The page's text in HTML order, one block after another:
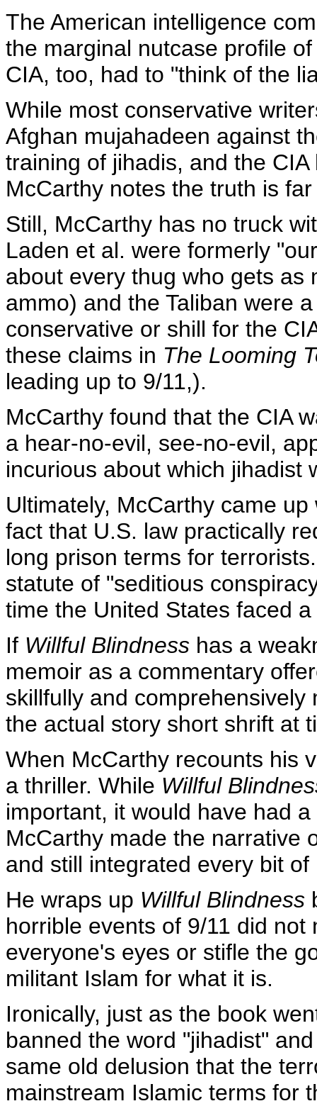
The American intelligence
the marginal nutcase profile
CIA, too, had to "think of the
While most conservative
Afghan mujahadeen against
training of jihadis, and the
McCarthy notes the truth is
Still, McCarthy has no truck
Laden et al. were formerly
about every thug who gets as
ammo) and the Taliban were
conservative or shill for the
these claims in The Looming
leading up to 9/11,).
McCarthy found that the CIA
a hear-no-evil, see-no-evil,
incurious about which jihadist
Ultimately, McCarthy came
fact that U.S. law practically
long prison terms for
statute of "seditious
time the United States faced
If Willful Blindness has a
memoir as a commentary
skillfully and
the actual story short shrift at
When McCarthy recounts his
a thriller. While Willful
important, it would have had
McCarthy made the narrative
and still integrated every bit
He wraps up Willful Blindness
horrible events of 9/11 did
everyone's eyes or stifle the
militant Islam for what it is.
Ironically, just as the book
banned the word "jihadist"
same old delusion that the
mainstream Islamic terms for